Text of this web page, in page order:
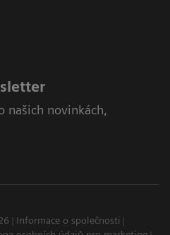
našich novinkách,
Informace o společnosti